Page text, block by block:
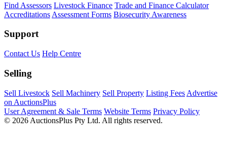
Find Assessors Livestock Finance Trade and Finance Calculator
Accreditations Assessment Forms Biosecurity Awareness
Support
Contact Us Help Centre
Selling
Sell Livestock Sell Machinery Sell Property Listing Fees Advertise
on AuctionsPlus
User Agreement & Sale Terms Website Terms Privacy Policy
© 2026 AuctionsPlus Pty Ltd. All rights reserved.